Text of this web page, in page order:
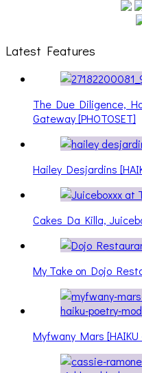
Latest Features
The Due Diligence,
Gateway [PHOTOSET]
Hailey Desjardins
Cakes Da Killa,
My Take on Dojo
Myfwany Mars [HAIKU